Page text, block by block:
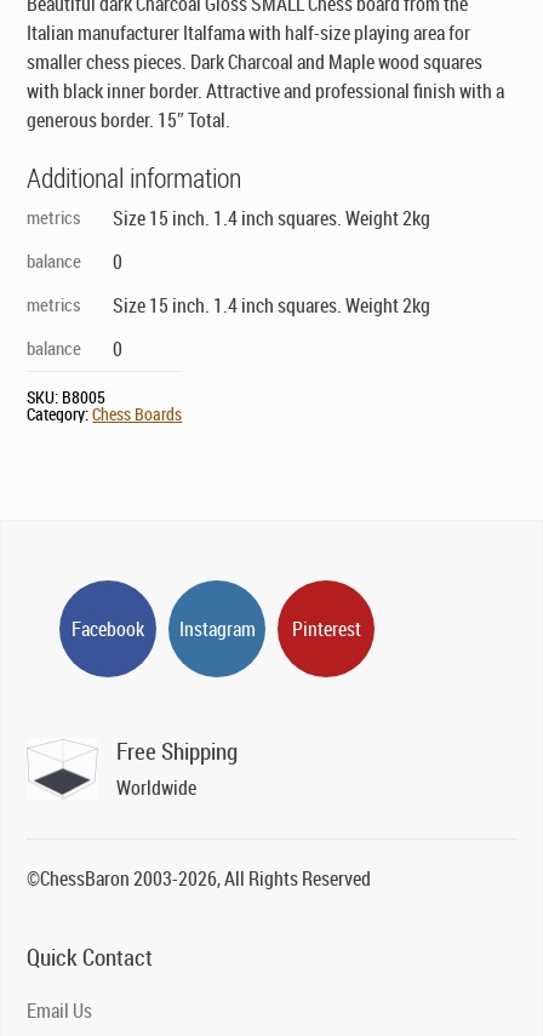
Italian manufacturer Italfama with half-size playing area for
smaller chess pieces. Dark Charcoal and Maple wood squares
with black inner border. Attractive and professional finish with a
generous border. 15″ Total.
Additional information
metrics Size 15 inch. 1.4 inch squares. Weight 2kg
balance 0
metrics Size 15 inch. 1.4 inch squares. Weight 2kg
balance 0
SKU: B8005
Category:Chess Boards
Facebook Instagram Pinterest
Free Shipping
Worldwide
©ChessBaron 2003-2026, All Rights Reserved
Quick Contact
Email Us